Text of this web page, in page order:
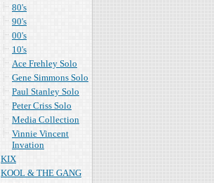
80's
90's
00's
10's
Ace Frehley Solo
Gene Simmons Solo
Paul Stanley Solo
Peter Criss Solo
Media Collection
Vinnie Vincent
Invation
KIX
KOOL & THE GANG